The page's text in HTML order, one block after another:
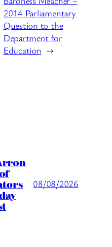
2014 Parliamentary
Question to the
Department for
Education →
08/08/2026